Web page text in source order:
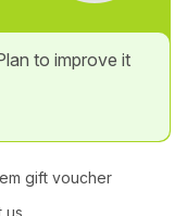
to improve it
gift voucher